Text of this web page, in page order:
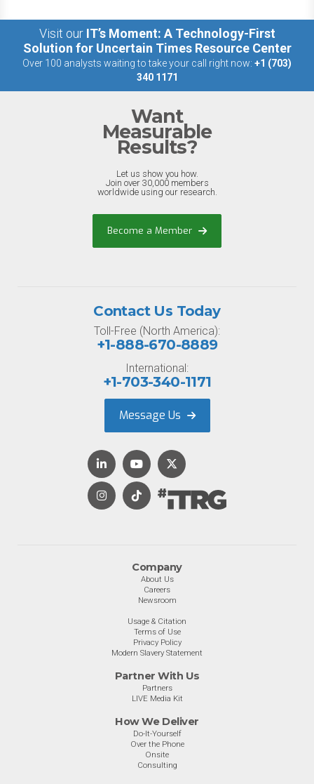
Visit our IT’s Moment: A Technology-First
Solution for Uncertain Times Resource Center
Over 100 analysts waiting to take your call right now: +1 (703)
340 1171
Want
Measurable
Results?
Let us show you how.
Join over 30,000 members
worldwide using our research.
Become a Member
Company
About Us
Careers
Newsroom
Usage & Citation
Terms of Use
Privacy Policy
Modern Slavery Statement
Partner With Us
Partners
LIVE Media Kit
How We Deliver
Do-It-Yourself
Over the Phone
Onsite
Consulting
Contact Us Today
Toll-Free (North America):
+1-888-670-8889
International:
+1-703-340-1171
Message Us